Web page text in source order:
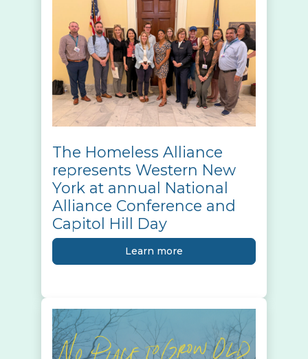
The Homeless Alliance
represents Western New
York at annual National
Alliance Conference and
Capitol Hill Day
Learn more